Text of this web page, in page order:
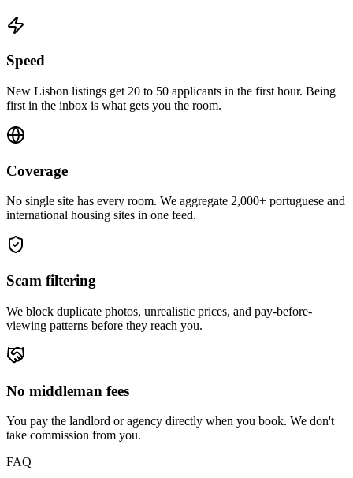
Speed
New Lisbon listings get 20 to 50 applicants in the first hour. Being
first in the inbox is what gets you the room.
Coverage
No single site has every room. We aggregate 2,000+ portuguese and
international housing sites in one feed.
Scam filtering
We block duplicate photos, unrealistic prices, and pay-before-
viewing patterns before they reach you.
No middleman fees
You pay the landlord or agency directly when you book. We don't
take commission from you.
FAQ